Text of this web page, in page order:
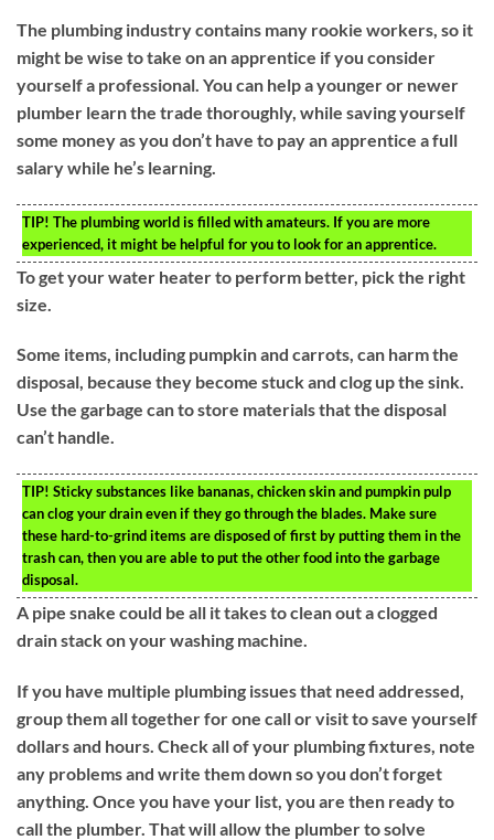
The plumbing industry contains many rookie workers, so it
might be wise to take on an apprentice if you consider
yourself a professional. You can help a younger or newer
plumber learn the trade thoroughly, while saving yourself
some money as you don’t have to pay an apprentice a full
salary while he’s learning.
TIP! The plumbing world is filled with amateurs. If you are more
experienced, it might be helpful for you to look for an apprentice.
To get your water heater to perform better, pick the right
size.
Some items, including pumpkin and carrots, can harm the
disposal, because they become stuck and clog up the sink.
Use the garbage can to store materials that the disposal
can’t handle.
TIP! Sticky substances like bananas, chicken skin and pumpkin pulp
can clog your drain even if they go through the blades. Make sure
these hard-to-grind items are disposed of first by putting them in the
trash can, then you are able to put the other food into the garbage
disposal.
A pipe snake could be all it takes to clean out a clogged
drain stack on your washing machine.
If you have multiple plumbing issues that need addressed,
group them all together for one call or visit to save yourself
dollars and hours. Check all of your plumbing fixtures, note
any problems and write them down so you don’t forget
anything. Once you have your list, you are then ready to
call the plumber. That will allow the plumber to solve